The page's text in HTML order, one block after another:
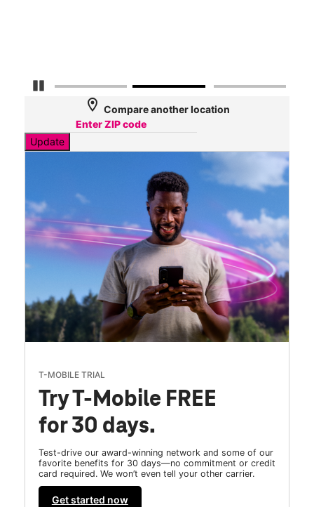
Pause Carousel
location_on Compare another location
Update
T-MOBILE TRIAL
Try T-Mobile FREE
for 30 days.
Test-drive our award-winning network and some of our
favorite benefits for 30 days—no commitment or credit
card required. We won’t even tell your other carrier.
Get started now